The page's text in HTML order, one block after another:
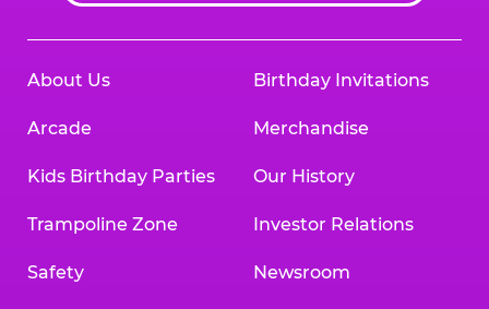
About Us
Arcade
Kids Birthday Parties
Trampoline Zone
Safety
Birthday Invitations
Merchandise
Our History
Investor Relations
Newsroom